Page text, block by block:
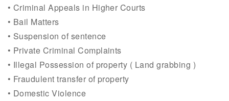
• Criminal Appeals in Higher Courts
• Bail Matters
• Suspension of sentence
• Private Criminal Complaints
• Illegal Possession of property ( Land grabbing )
• Fraudulent transfer of property
• Domestic Violence